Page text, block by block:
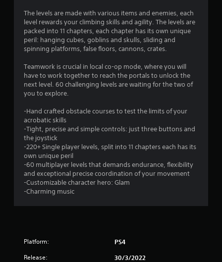
The levels are made with various items and enemies, each
level rewards your climbing skills and agility. The levels are
packed into 11 chapters, each chapter has its own unique
peril: hanging cubes, goblins and skulls, sliding and
spinning platforms, false floors, cannons, crates.
Teamwork is crucial in local co-op mode, where you will
have to work together to reach the portals to unlock the
next level. 60 challenging levels are waiting for the two of
you to explore.
-Hand crafted obstacle courses to test the limits of your
acrobatic skills
-Tight, precise and simple controls: just three buttons and
the joystick
-220+ Single player levels, split into 11 chapters each has its
own unique peril
-60 multiplayer levels that demands endurance, flexibility
and exceptional precise coordination of your movement
-Customizable character hero: Glam
-Charming music
Platform: PS4
Release: 30/3/2022